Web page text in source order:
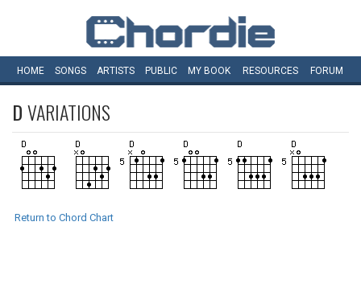
HOME SONGS ARTISTS PUBLIC MY BOOK RESOURCES FORUM
DVARIATIONS
Return to Chord Chart